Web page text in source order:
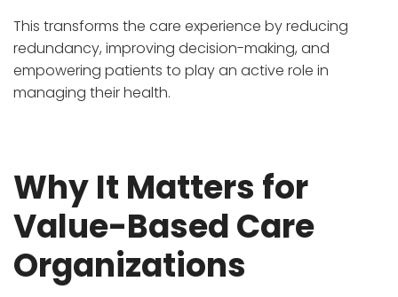
This transforms the care experience by reducing
redundancy, improving decision-making, and
empowering patients to play an active role in
managing their health.
Why It Matters for
Value-Based Care
Organizations